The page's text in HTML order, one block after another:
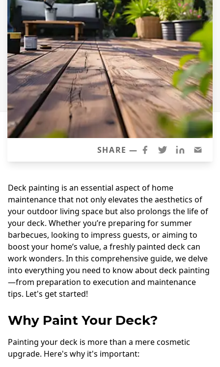
Roofing
Projects
Testimonials
Contact
SHARE —
Deck painting is an essential aspect of home
maintenance that not only elevates the aesthetics of
your outdoor living space but also prolongs the life of
your deck. Whether you’re preparing for summer
barbecues, looking to impress guests, or aiming to
boost your home’s value, a freshly painted deck can
work wonders. In this comprehensive guide, we delve
into everything you need to know about deck painting
—from preparation to execution and maintenance
tips. Let's get started!
Why Paint Your Deck?
Painting your deck is more than a mere cosmetic
upgrade. Here's why it's important: